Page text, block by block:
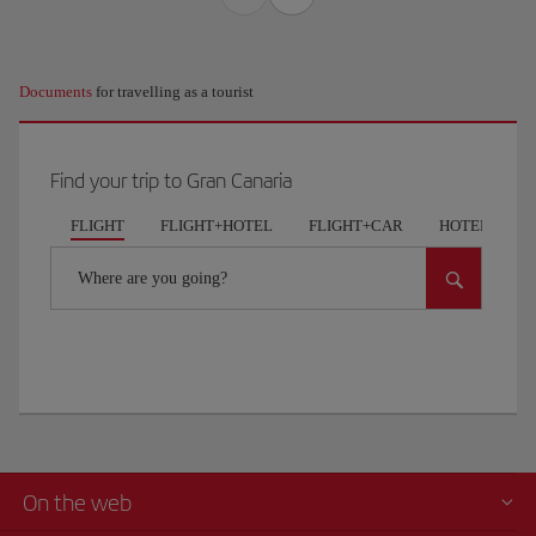
Documents for travelling as a tourist
Find your trip to Gran Canaria
FLIGHT FLIGHT+HOTEL FLIGHT+CAR HOTELS
Where are you going?
On the web